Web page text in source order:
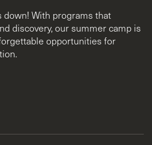
down! With programs that
discovery, our summer camp is
opportunities for